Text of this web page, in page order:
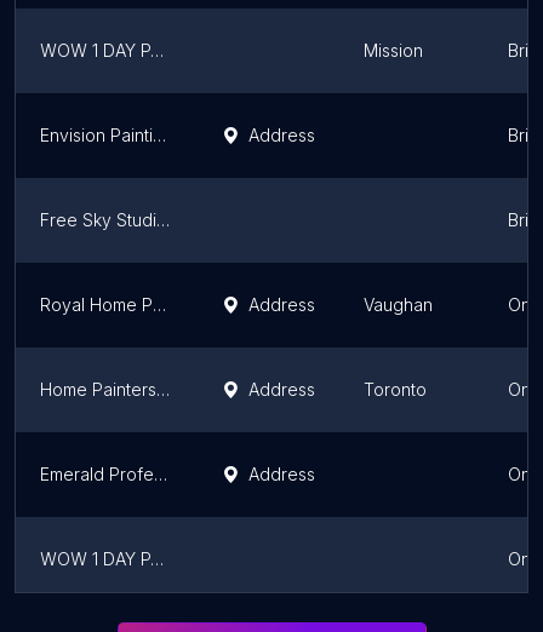
WOW 1 DAY PAINTING Fraser Valley East Mission
Envision Painting Ltd Address
Free Sky Studios
Royal Home Painters Vaughan Address Vaughan
Home Painters Toronto Address Toronto
Emerald Professional Painters Address
WOW 1 DAY PAINTING Toronto Northwest